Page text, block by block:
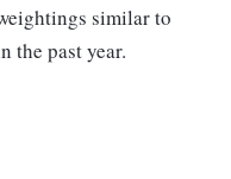
similar to
the past year.